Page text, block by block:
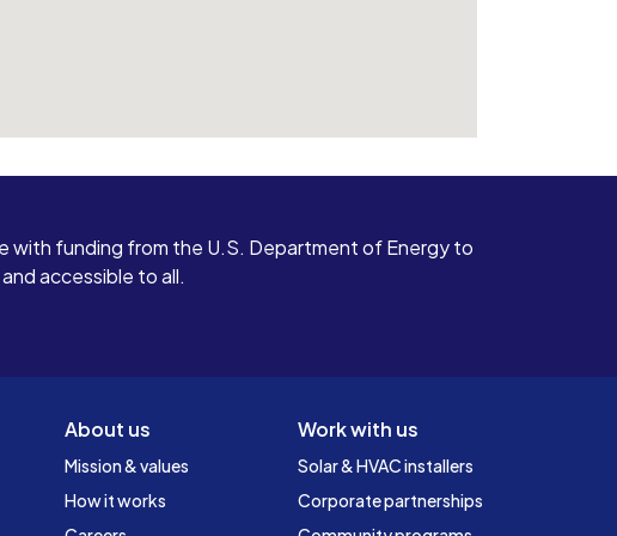
funding from the U.S. Department of Energy to
accessible to all.
About us
Mission & values
How it works
Work with us
Solar & HVAC installers
Corporate partnerships